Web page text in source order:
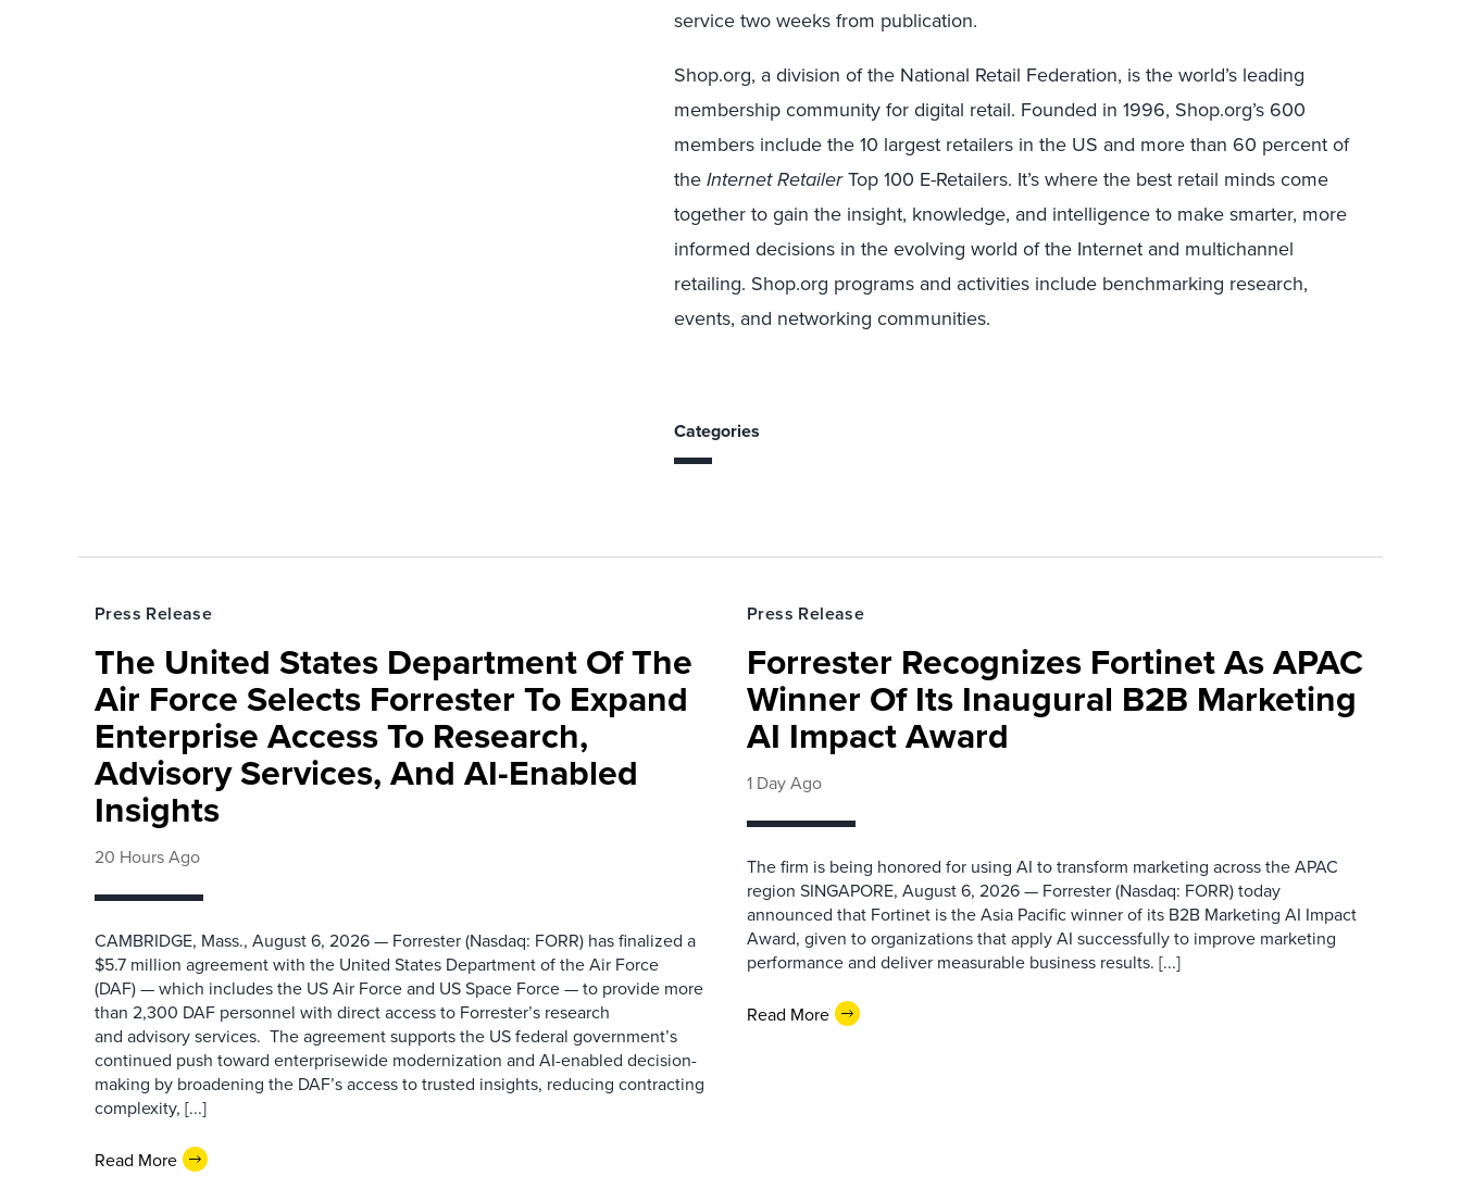
service two weeks from publication.
Shop.org, a division of the National Retail Federation, is the world’s leading
membership community for digital retail. Founded in 1996, Shop.org’s 600
members include the 10 largest retailers in the US and more than 60 percent of
theInternet RetailerTop 100 E-Retailers. It’s where the best retail minds come
together to gain the insight, knowledge, and intelligence to make smarter, more
informed decisions in the evolving world of the Internet and multichannel
retailing. Shop.org programs and activities include benchmarking research,
events, and networking communities.
Categories
Press Release
The United States Department Of The
Air Force Selects Forrester To Expand
Enterprise Access To Research,
Advisory Services, And AI-Enabled
Insights
20 Hours Ago
CAMBRIDGE, Mass., August 6, 2026 — Forrester (Nasdaq: FORR) has finalized a
$5.7 million agreement with the United States Department of the Air Force
(DAF) — which includes the US Air Force and US Space Force — to provide more
than 2,300 DAF personnel with direct access to Forrester’s research
and advisory services. The agreement supports the US federal government’s
continued push toward enterprisewide modernization and AI-enabled decision-
making by broadening the DAF’s access to trusted insights, reducing contracting
complexity, [...]
Read More
Press Release
Forrester Recognizes Fortinet As APAC
Winner Of Its Inaugural B2B Marketing
AI Impact Award
1 Day Ago
The firm is being honored for using AI to transform marketing across the APAC
region SINGAPORE, August 6, 2026 — Forrester (Nasdaq: FORR) today
announced that Fortinet is the Asia Pacific winner of its B2B Marketing AI Impact
Award, given to organizations that apply AI successfully to improve marketing
performance and deliver measurable business results. [...]
Read More